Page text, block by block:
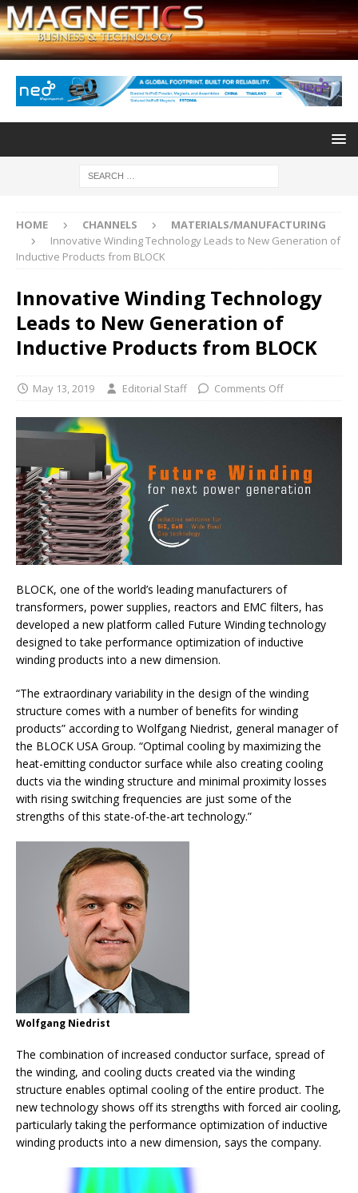
HOME CHANNELS
MATERIALS/MANUFACTURING
Innovative Winding Technology Leads to New Generation of
Inductive Products from BLOCK
Innovative Winding Technology
Leads to New Generation of
Inductive Products from BLOCK
May 13, 2019 Editorial Staff Comments Off
BLOCK, one of the world’s leading manufacturers of
transformers, power supplies, reactors and EMC filters, has
developed a new platform called Future Winding technology
designed to take performance optimization of inductive
winding products into a new dimension.
“The extraordinary variability in the design of the winding
structure comes with a number of benefits for winding
products” according to Wolfgang Niedrist, general manager of
the BLOCK USA Group. “Optimal cooling by maximizing the
heat-emitting conductor surface while also creating cooling
ducts via the winding structure and minimal proximity losses
with rising switching frequencies are just some of the
strengths of this state-of-the-art technology.”
Wolfgang Niedrist
The combination of increased conductor surface, spread of
the winding, and cooling ducts created via the winding
structure enables optimal cooling of the entire product. The
new technology shows off its strengths with forced air cooling,
particularly taking the performance optimization of inductive
winding products into a new dimension, says the company.